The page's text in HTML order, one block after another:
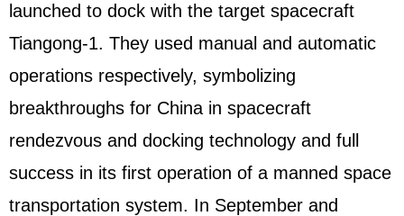
launched to dock with the target spacecraft
Tiangong-1. They used manual and automatic
operations respectively, symbolizing
breakthroughs for China in spacecraft
rendezvous and docking technology and full
success in its first operation of a manned space
transportation system. In September and